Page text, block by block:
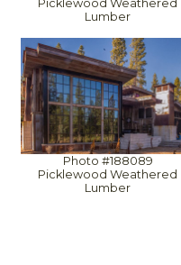
Picklewood Weathered
Lumber
Photo #188089
Picklewood Weathered
Lumber